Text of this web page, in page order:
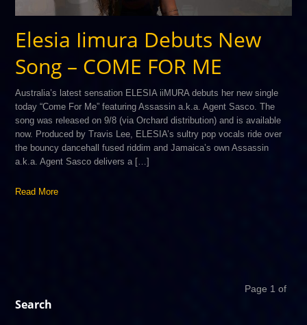
Elesia Iimura Debuts New
Song – COME FOR ME
Australia’s latest sensation ELESIA iiMURA debuts her new single
today “Come For Me” featuring Assassin a.k.a. Agent Sasco. The
song was released on 9/8 (via Orchard distribution) and is available
now. Produced by Travis Lee, ELESIA’s sultry pop vocals ride over
the bouncy dancehall fused riddim and Jamaica’s own Assassin
a.k.a. Agent Sasco delivers a […]
Read More
Page 1 of
Search